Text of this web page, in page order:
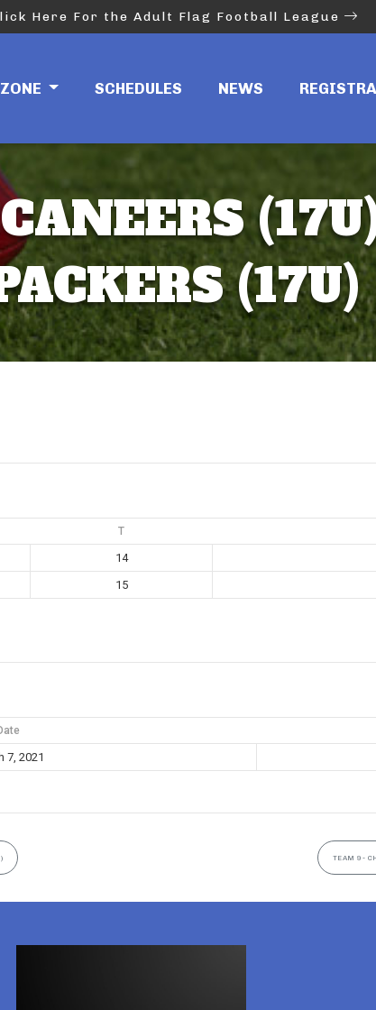
Here For the Adult Flag Football League
SCHEDULES NEWS
(17U)
T
14
15
7, 2021
TEAM 9-